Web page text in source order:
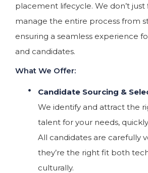
placement lifecycle. We don’t just
manage the entire process from
ensuring a seamless experience
and candidates.
What We Offer:
Candidate Sourcing &
We identify and attract the
talent for your needs,
All candidates are carefully
they’re the right fit both
culturally.